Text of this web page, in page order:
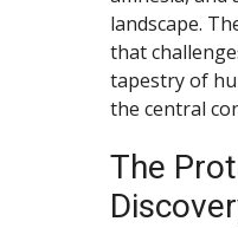
landscape.
that
tapestry of
the central
The